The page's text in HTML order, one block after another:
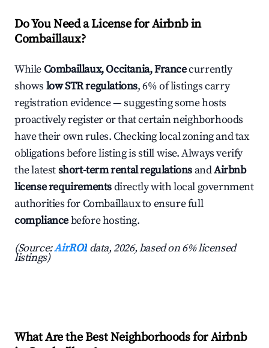
Do You Need a License for Airbnb in
Combaillaux?
WhileCombaillaux, Occitania, Francecurrently
shows low STR regulations, 6% of listings carry
registration evidence — suggesting some hosts
proactively register or that certain neighborhoods
have their own rules. Checking local zoning and tax
obligations before listing is still wise. Always verify
the latestshort-term rental regulations andAirbnb
license requirementsdirectly with local government
authorities for Combaillaux to ensure full
compliancebefore hosting.
(Source:AirROI data, 2026, based on 6% licensed
listings)
What Are the Best Neighborhoods for Airbnb